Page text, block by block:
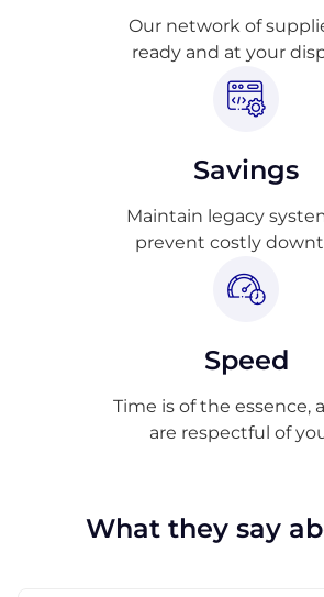
Our network of
ready and at your
Savings
Maintain legacy
prevent costly
Speed
Time is of the essence,
are respectful of
What they say